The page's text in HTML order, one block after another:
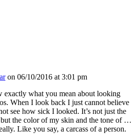
on 06/10/2016 at 3:01 pm
exactly what you mean about looking
When I look back I just cannot believe
see how sick I looked. It’s not just the
the color of my skin and the tone of …
Like you say, a carcass of a person.